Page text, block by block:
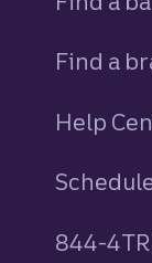
Find a
Help
844-